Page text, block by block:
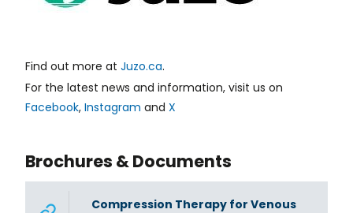
Find out more at Juzo.ca.
For the latest news and information, visit us on
Facebook, Instagram and X
Brochures & Documents
Compression Therapy for Venous